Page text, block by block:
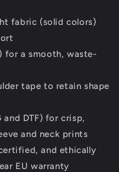
fabric (solid colors)
for a smooth, waste-
tape to retain shape
and DTF) for crisp,
and neck prints
and ethically
EU warranty